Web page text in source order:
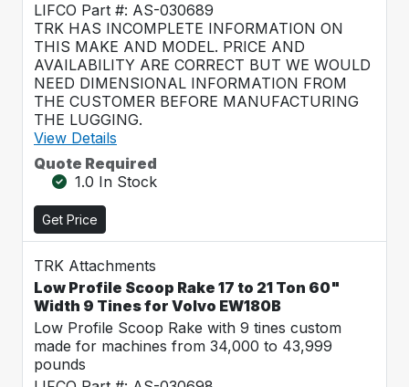
LIFCO Part #: AS-030689
TRK HAS INCOMPLETE INFORMATION ON
THIS MAKE AND MODEL. PRICE AND
AVAILABILITY ARE CORRECT BUT WE WOULD
NEED DIMENSIONAL INFORMATION FROM
THE CUSTOMER BEFORE MANUFACTURING
THE LUGGING.
View Details
Quote Required
1.0 In Stock
Get Price
TRK Attachments
Low Profile Scoop Rake 17 to 21 Ton 60"
Width 9 Tines for Volvo EW180B
Low Profile Scoop Rake with 9 tines custom
made for machines from 34,000 to 43,999
pounds